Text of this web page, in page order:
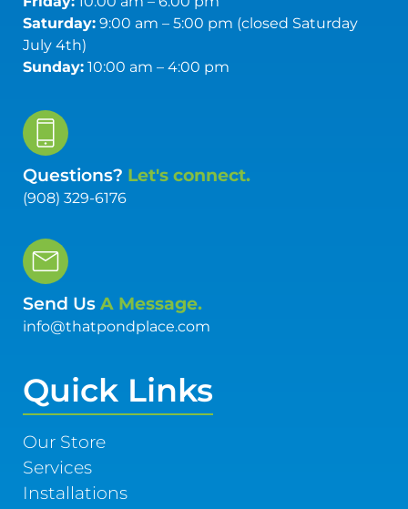
Saturday:9:00 am – 5:00 pm (closed Saturday
July 4th)
Sunday:10:00 am – 4:00 pm
Questions? Let's connect.
(908) 329-6176
Send Us A Message.
info@thatpondplace.com
Quick Links
Our Store
Services
Installations